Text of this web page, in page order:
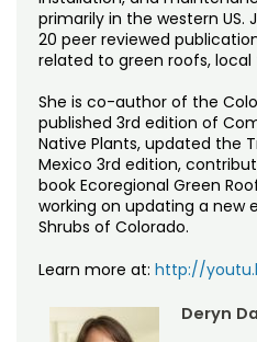
primarily in the western
20 peer reviewed
related to green roofs,
She is co-author of the
published 3rd edition of
Native Plants, updated the
Mexico 3rd edition,
book Ecoregional Green
working on updating a new
Shrubs of Colorado.
Learn more at: http://
Deryn